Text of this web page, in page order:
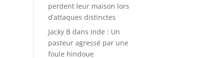
perdent leur maison lors
d’attaques distinctes
Jacky B dans Inde : Un
pasteur agressé par une
foule hindoue